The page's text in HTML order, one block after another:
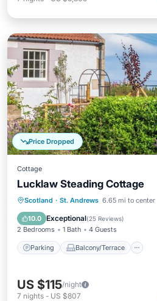
Price Dropped
Cottage
Lucklaw Steading Cottage
Scotland · St. Andrews 6.65 mi to center
10.0 Exceptional(25 Reviews)
2 Bedrooms 1 Bath 4 Guests
Parking Balcony/Terrace
Parking Balcony/Terrace
Internet
US $115/night
7 nights - US $807